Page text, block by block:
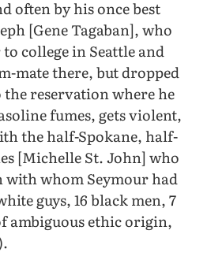
often by his once best
[Gene Tagaban], who
college in Seattle and
mate there, but dropped
reservation where he
fumes, gets violent,
the half-Spokane, half-
[Michelle St. John] who
with whom Seymour had
guys, 16 black men, 7
ambiguous ethic origin,